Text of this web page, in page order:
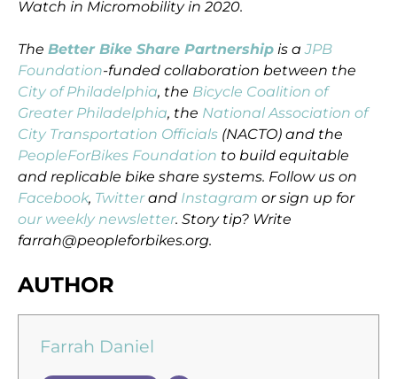
Watch in Micromobility in 2020.
TheBetter Bike Share Partnership is aJPB
Foundation-funded collaboration between the
City of Philadelphia, the Bicycle Coalition of
Greater Philadelphia, the National Association of
City Transportation Officials (NACTO) and the
PeopleForBikes Foundation to build equitable
and replicable bike share systems. Follow us on
Facebook, Twitterand Instagram or sign up for
our weekly newsletter. Story tip? Write
farrah@peopleforbikes.org.
AUTHOR
Farrah Daniel